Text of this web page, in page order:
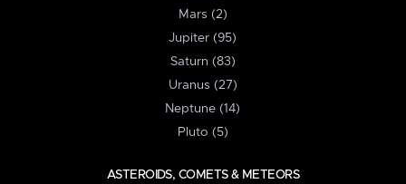
Mars (2)
Jupiter (95)
Saturn (83)
Uranus (27)
Neptune (14)
Pluto (5)
ASTEROIDS, COMETS & METEORS